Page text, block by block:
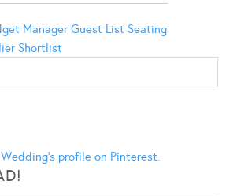
Manager Guest List Seating
Shortlist
profile on Pinterest.